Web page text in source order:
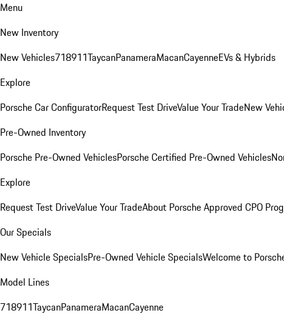
Menu
New Inventory
New Vehicles718911TaycanPanameraMacanCayenneEVs & Hybrids
Explore
Porsche Car ConfiguratorRequest Test DriveValue Your TradeNew
Pre-Owned Inventory
Porsche Pre-Owned VehiclesPorsche Certified Pre-Owned Vehicles
Explore
Request Test DriveValue Your TradeAbout Porsche Approved CPO
Our Specials
New Vehicle SpecialsPre-Owned Vehicle SpecialsWelcome to
Model Lines
718911TaycanPanameraMacanCayenne